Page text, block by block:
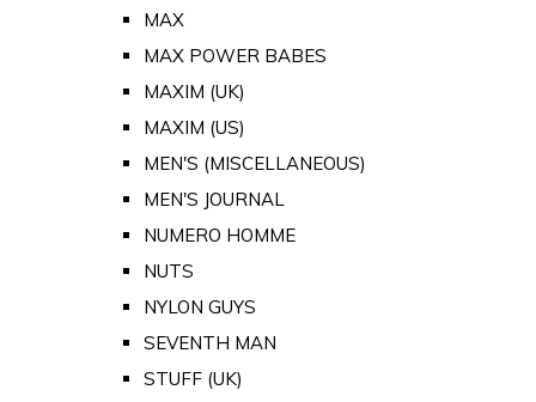
MAX
MAX POWER BABES
MAXIM (UK)
MAXIM (US)
MEN'S (MISCELLANEOUS)
MEN'S JOURNAL
NUMERO HOMME
NUTS
NYLON GUYS
SEVENTH MAN
STUFF (UK)